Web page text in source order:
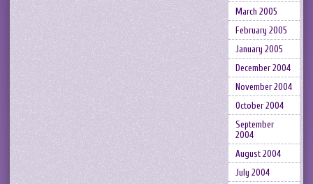
March 2005
February 2005
January 2005
December 2004
November 2004
October 2004
September
2004
August 2004
July 2004